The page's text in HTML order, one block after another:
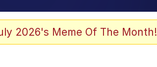
In a Kettle
2026's Meme Of The Month!